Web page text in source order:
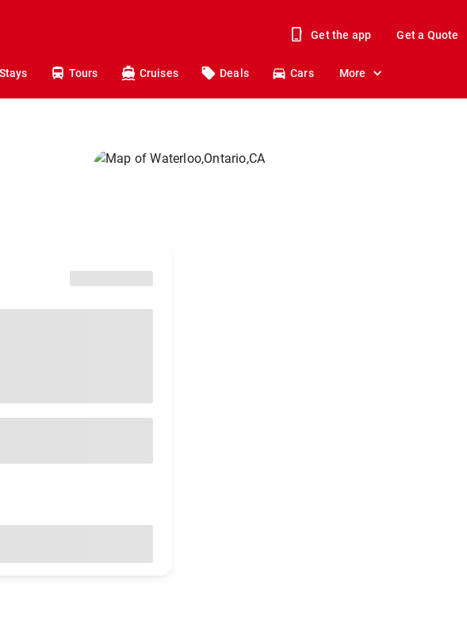
Get the app Get a Quote
Stays Tours Cruises Deals Cars More